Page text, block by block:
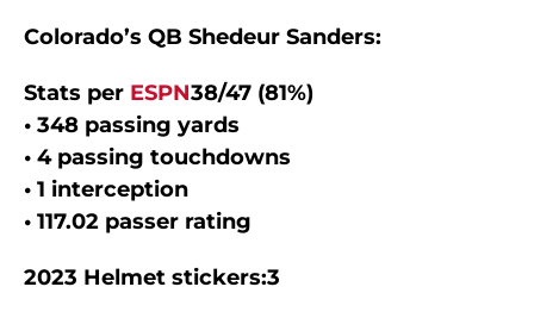
Colorado’s QB Shedeur Sanders:
Stats per ESPN38/47 (81%)
• 348 passing yards
• 4 passing touchdowns
• 1 interception
• 117.02 passer rating
2023 Helmet stickers:3